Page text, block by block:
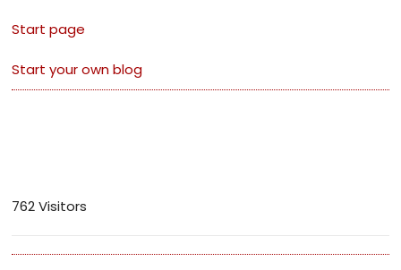
Start page
Start your own blog
762 Visitors